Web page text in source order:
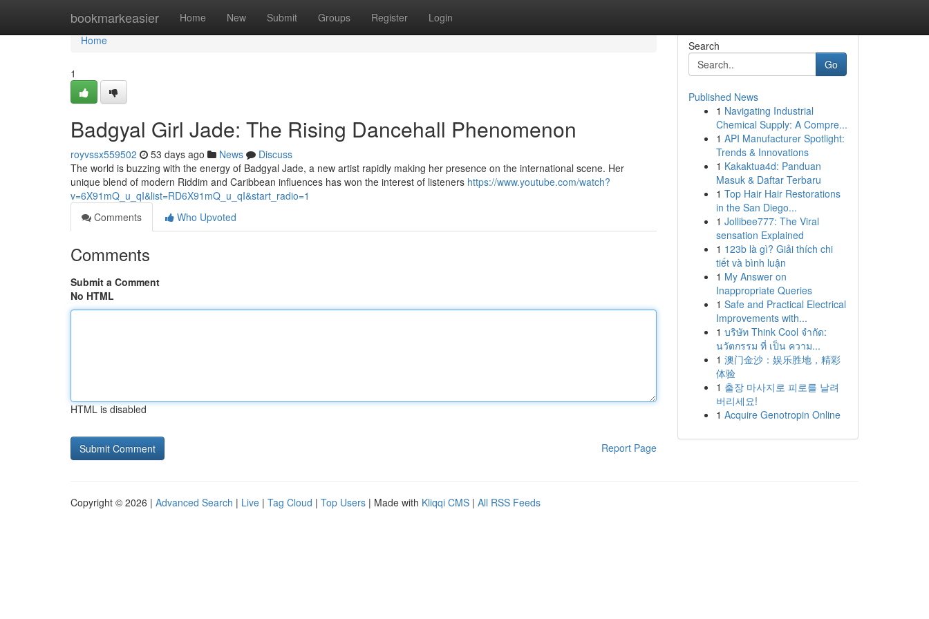
bookmarkeasier Home New Submit Groups Register Login
Home
Home
1
Badgyal Girl Jade: The Rising Dancehall Phenomenon
royvssx559502 53 days ago News
Discuss
The world is buzzing with the energy of Badgyal Jade, a new artist rapidly making her presence on the international scene. Her
unique blend of modern Riddim and Caribbean influences has won the interest of listeners https://www.youtube.com/watch?
v=6X91mQ_u_qI&list=RD6X91mQ_u_qI&start_radio=1
Comments
Who Upvoted
Comments
Submit a Comment
No HTML
HTML is disabled
Report Page
Search
Go
Published News
1 Navigating Industrial
Chemical Supply: A Compre...
1 API Manufacturer Spotlight:
Trends & Innovations
1 Kakaktua4d: Panduan
Masuk & Daftar Terbaru
1 Top Hair Hair Restorations
in the San Diego...
1 Jollibee777: The Viral
sensation Explained
1 123b là gì? Giải thích chi
tiết và bình luận
1 My Answer on
Inappropriate Queries
1 Safe and Practical Electrical
Improvements with...
1 บริษัท Think Cool จำกัด:
นวัตกรรม ที่ เป็น ความ...
1 澳门金沙：娱乐胜地，精彩
体验
1 출장 마사지로 피로를 날려
버리세요!
1 Acquire Genotropin Online
Copyright © 2026 | Advanced Search | Live | Tag Cloud | Top Users | Made with Kliqqi CMS | All RSS Feeds